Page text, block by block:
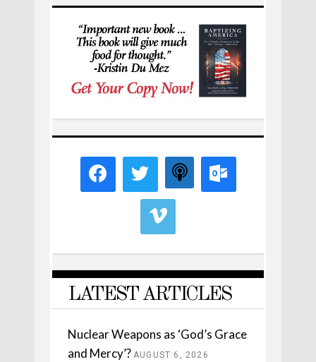
LATEST ARTICLES
Nuclear Weapons as ‘God’s Grace
and Mercy’? AUGUST 6, 2026